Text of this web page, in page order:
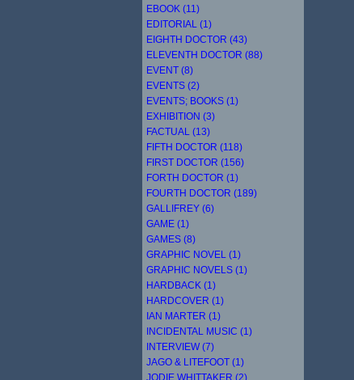
EBOOK (11)
EDITORIAL (1)
EIGHTH DOCTOR (43)
ELEVENTH DOCTOR (88)
EVENT (8)
EVENTS (2)
EVENTS; BOOKS (1)
EXHIBITION (3)
FACTUAL (13)
FIFTH DOCTOR (118)
FIRST DOCTOR (156)
FORTH DOCTOR (1)
FOURTH DOCTOR (189)
GALLIFREY (6)
GAME (1)
GAMES (8)
GRAPHIC NOVEL (1)
GRAPHIC NOVELS (1)
HARDBACK (1)
HARDCOVER (1)
IAN MARTER (1)
INCIDENTAL MUSIC (1)
INTERVIEW (7)
JAGO & LITEFOOT (1)
JODIE WHITTAKER (2)